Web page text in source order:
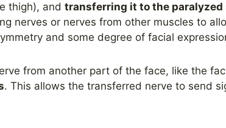
thigh), and transferring it to the paralyzed
nerves or nerves from other muscles to
and some degree of facial
from another part of the face, like the
. This allows the transferred nerve to send